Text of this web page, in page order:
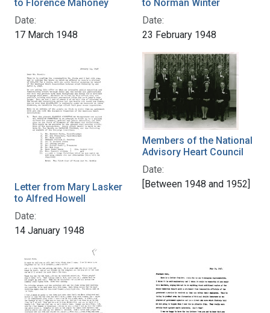
to Florence Mahoney
Date:
17 March 1948
to Norman Winter
Date:
23 February 1948
Letter from Mary Lasker
to Alfred Howell
Date:
14 January 1948
Members of the National
Advisory Heart Council
Date:
[Between 1948 and 1952]